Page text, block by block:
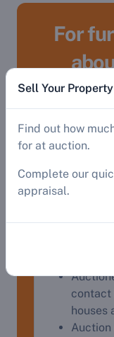
For
To gain
and
details
contact
houses
Sell Your
Find out how
for at auction.
Complete our
appraisal.